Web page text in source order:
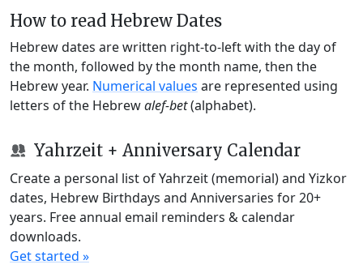
How to read Hebrew Dates
Hebrew dates are written right-to-left with the day of
the month, followed by the month name, then the
Hebrew year. Numerical values are represented using
letters of the Hebrewalef-bet(alphabet).
Yahrzeit + Anniversary Calendar
Create a personal list of Yahrzeit (memorial) and Yizkor
dates, Hebrew Birthdays and Anniversaries for 20+
years. Free annual email reminders & calendar
downloads.
Get started »